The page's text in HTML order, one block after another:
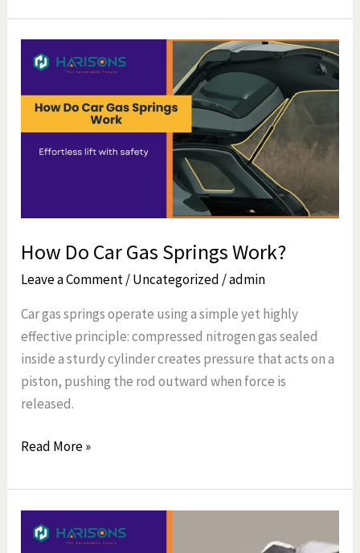
How Do Car Gas Springs Work?
Leave a Comment/Uncategorized /admin
Car gas springs operate using a simple yet highly
effective principle: compressed nitrogen gas sealed
inside a sturdy cylinder creates pressure that acts on a
piston, pushing the rod outward when force is
released.
How
Do
Car
Gas
Read More »
Common
Signs